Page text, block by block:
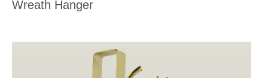
Wreath Hanger